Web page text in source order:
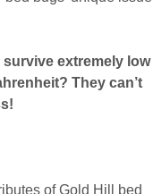
extremely low
They can’t
of Gold Hill bed